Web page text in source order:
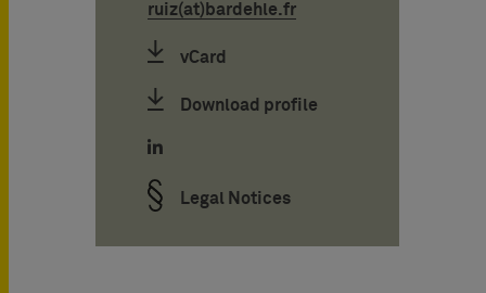
ruiz(at)bardehle.fr
vCard
Download profile
Legal Notices